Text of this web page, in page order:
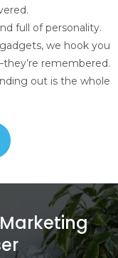
full of personality.
we hook you
remembered.
out is the whole